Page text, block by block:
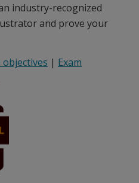
industry-recognized
and prove your
objectives | Exam